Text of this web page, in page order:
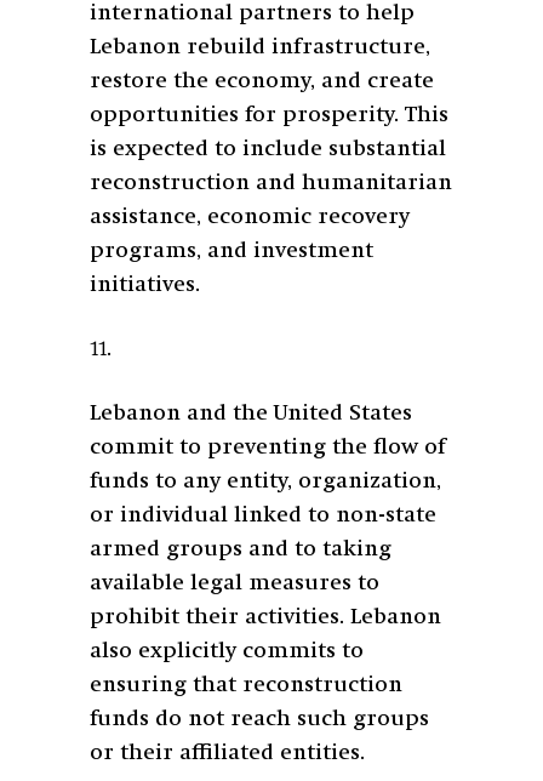
international partners to help
Lebanon rebuild infrastructure,
restore the economy, and create
opportunities for prosperity. This
is expected to include substantial
reconstruction and humanitarian
assistance, economic recovery
programs, and investment
initiatives.
11.
Lebanon and the United States
commit to preventing the flow of
funds to any entity, organization,
or individual linked to non-state
armed groups and to taking
available legal measures to
prohibit their activities. Lebanon
also explicitly commits to
ensuring that reconstruction
funds do not reach such groups
or their affiliated entities.